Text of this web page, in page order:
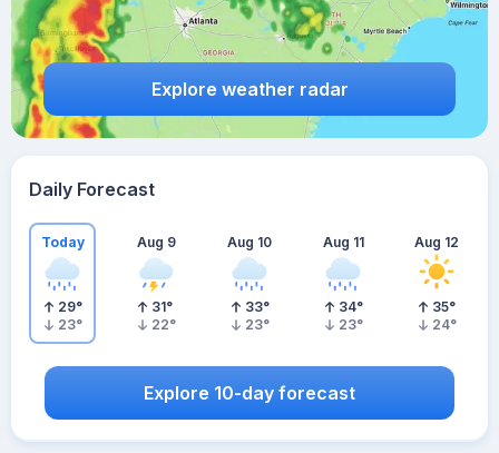
Explore weather radar
Daily Forecast
Today
29°
23°
Aug 9
31°
22°
Aug 10
33°
23°
Aug 11
34°
23°
Aug 12
35°
24°
Explore 10-day forecast